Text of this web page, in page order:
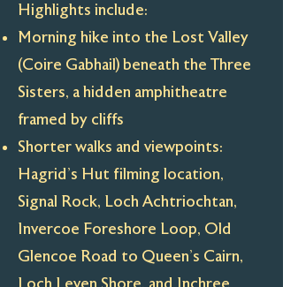
Highlights include:
Morning hike into the Lost Valley
(Coire Gabhail) beneath the Three
Sisters, a hidden amphitheatre
framed by cliffs
Shorter walks and viewpoints:
Hagrid’s Hut filming location,
Signal Rock, Loch Achtriochtan,
Invercoe Foreshore Loop, Old
Glencoe Road to Queen’s Cairn,